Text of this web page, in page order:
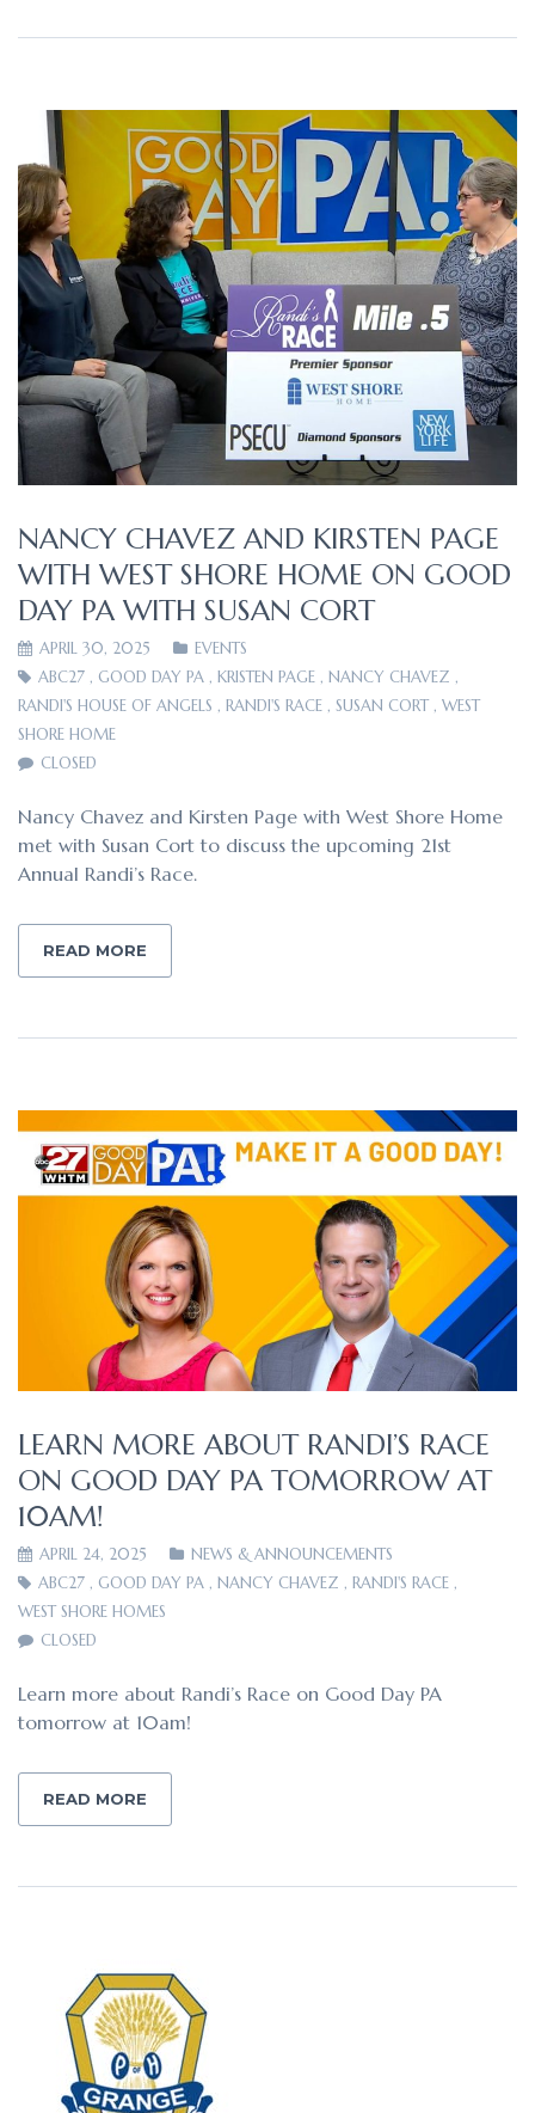
NANCY CHAVEZ AND KIRSTEN PAGE
WITH WEST SHORE HOME ON GOOD
DAY PA WITH SUSAN CORT
APRIL 30, 2025
EVENTS
ABC27 , GOOD DAY PA , KRISTEN PAGE , NANCY CHAVEZ ,
RANDI'S HOUSE OF ANGELS , RANDI'S RACE , SUSAN CORT, WEST
SHORE HOME
CLOSED
Nancy Chavez and Kirsten Page with West Shore Home
met with Susan Cort to discuss the upcoming 21st
Annual Randi’s Race.
READ MORE
LEARN MORE ABOUT RANDI’S RACE
ON GOOD DAY PA TOMORROW AT
10AM!
APRIL 24, 2025
NEWS & ANNOUNCEMENTS
ABC27 , GOOD DAY PA , NANCY CHAVEZ , RANDI'S RACE ,
WEST SHORE HOMES
CLOSED
Learn more about Randi’s Race on Good Day PA
tomorrow at 10am!
READ MORE